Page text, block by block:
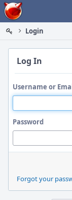
Home
Login
Log In
Username or
Password
Forgot your